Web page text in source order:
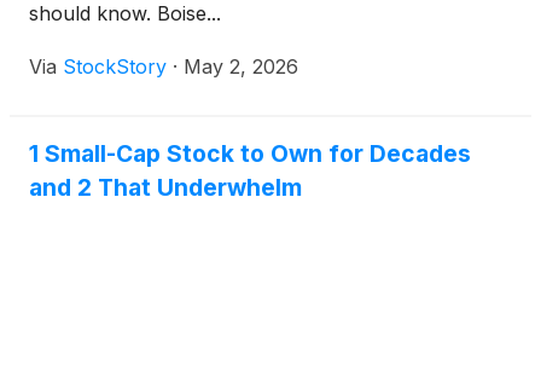
should know. Boise...
Via StockStory · May 2, 2026
1 Small-Cap Stock to Own for Decades
and 2 That Underwhelm